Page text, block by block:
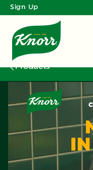
Sign Up
Products